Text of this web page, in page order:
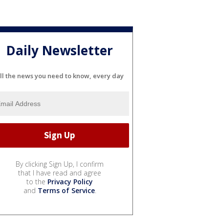
Daily Newsletter
the news you need to know, every day
By clicking Sign Up, I confirm
that I have read and agree
to the Privacy Policy
and Terms of Service.